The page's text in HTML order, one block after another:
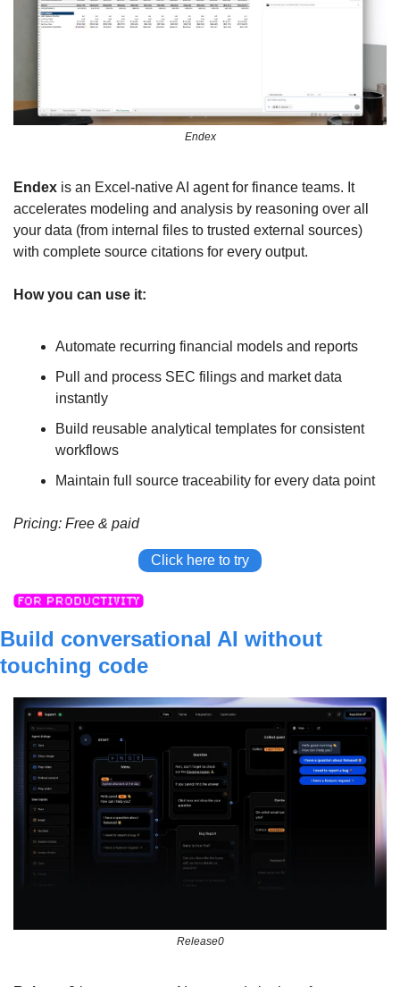
Endex
Endex is an Excel-native AI agent for finance teams. It
accelerates modeling and analysis by reasoning over all
your data (from internal files to trusted external sources)
with complete source citations for every output.
How you can use it:
Automate recurring financial models and reports
Pull and process SEC filings and market data
instantly
Build reusable analytical templates for consistent
workflows
Maintain full source traceability for every data point
Pricing: Free & paid
Click here to try
Build conversational AI without
touching code
Release0